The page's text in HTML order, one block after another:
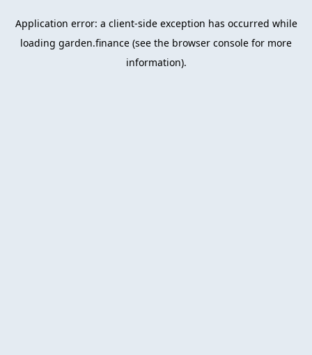
Application error: a client-side exception has occurred while
loading garden.finance (see the browser console for more
information).